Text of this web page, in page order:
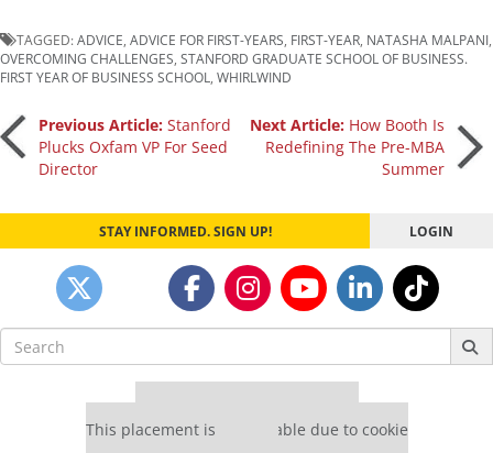
TAGGED:ADVICE, ADVICE FOR FIRST-YEARS, FIRST-YEAR, NATASHA MALPANI,
OVERCOMING CHALLENGES, STANFORD GRADUATE SCHOOL OF BUSINESS.
FIRST YEAR OF BUSINESS SCHOOL, WHIRLWIND
Post
navigation
Previous Article: Stanford
Plucks Oxfam VP For Seed
Director
Next Article: How Booth Is
Redefining The Pre-MBA
Summer
STAY INFORMED. SIGN UP! LOGIN
Search
for:
This placement is unavailable due to cookie